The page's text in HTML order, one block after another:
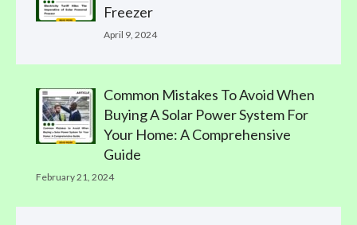
Freezer
April 9, 2024
Common Mistakes To Avoid When
Buying A Solar Power System For
Your Home: A Comprehensive
Guide
February 21, 2024